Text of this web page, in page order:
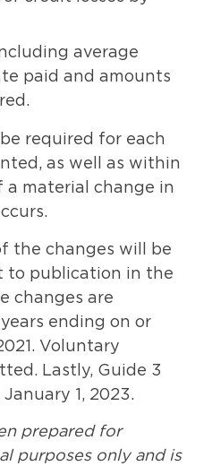
average
paid and amounts
required for each
as well as within
material change in
the changes will be
to publication in the
changes are
ending on or
Voluntary
Lastly, Guide 3
1, 2023.
prepared for
purposes only and is